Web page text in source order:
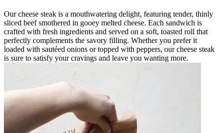
Our cheese steak is a mouthwatering delight, featuring tender, thinly
sliced beef smothered in gooey melted cheese. Each sandwich is
crafted with fresh ingredients and served on a soft, toasted roll that
perfectly complements the savory filling. Whether you prefer it
loaded with sautéed onions or topped with peppers, our cheese steak
is sure to satisfy your cravings and leave you wanting more.